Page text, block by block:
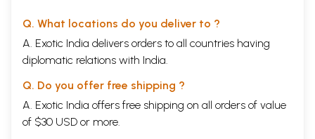
Q. What locations do you deliver to ?
A. Exotic India delivers orders to all countries having
diplomatic relations with India.
Q. Do you offer free shipping ?
A. Exotic India offers free shipping on all orders of value
of $30 USD or more.